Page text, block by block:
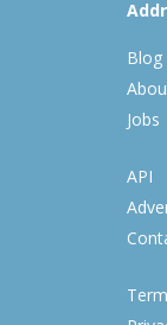
Blog
Jobs
API